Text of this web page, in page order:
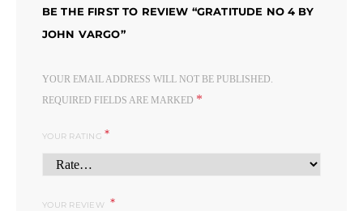
BE THE FIRST TO REVIEW “GRATITUDE NO 4 BY
JOHN VARGO”
YOUR EMAIL ADDRESS WILL NOT BE PUBLISHED.
REQUIRED FIELDS ARE MARKED *
YOUR RATING *
YOUR REVIEW